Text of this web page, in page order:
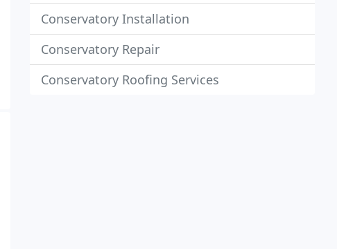
Conservatory Installation
Conservatory Repair
Conservatory Roofing Services